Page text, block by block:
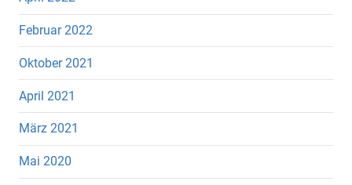
Februar 2022
Oktober 2021
April 2021
März 2021
Mai 2020